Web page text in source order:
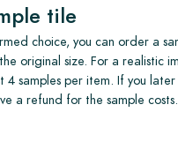
tile
choice, you can order a
original size. For a realistic
4 samples per item. If you
a refund for the sample